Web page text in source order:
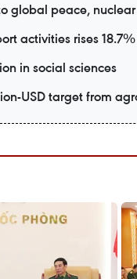
global peace,
activities rises
in social sciences
USD target from